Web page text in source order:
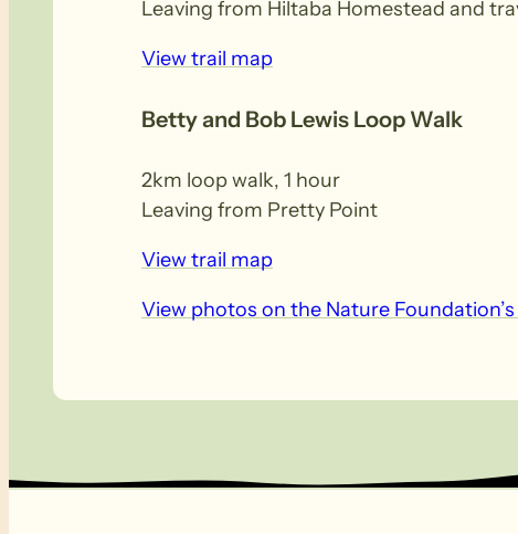
Leaving from Hiltaba Homestead and
View trail map
Betty and Bob Lewis Loop Walk
2km loop walk, 1 hour
Leaving from Pretty Point
View trail map
View photos on the Nature